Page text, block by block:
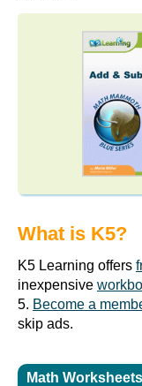
Math Worksheets
What is K5?
K5 Learning offers
inexpensive
5. Become a
skip ads.